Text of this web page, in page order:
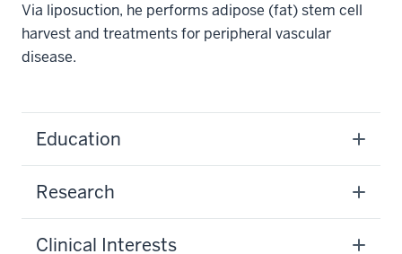
Via liposuction, he performs adipose (fat) stem cell
harvest and treatments for peripheral vascular
disease.
Education
Research
Clinical Interests